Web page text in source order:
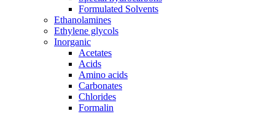
Formulated Solvents
Ethanolamines
Ethylene glycols
Inorganic
Acetates
Acids
Amino acids
Carbonates
Chlorides
Formalin